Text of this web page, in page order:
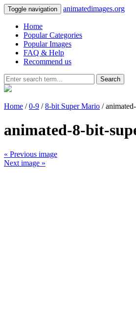
Toggle navigation animatedimages.org
Home
Popular Categories
Popular Images
FAQ & Help
Recommend us
Search
Home /0-9 /8-bit Super Mario /
animated-8-bit-
« Previous image
Next image »